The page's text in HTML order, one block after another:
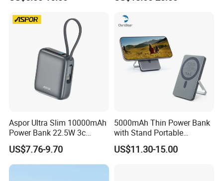
Aspor Ultra Slim 10000mAh
Power Bank 22.5W 3c
Certified A378 China
Manufacturer
US$7.76-9.70
5000mAh Thin Power Bank
with Stand Portable
Wireless Magnetic Power
Bank for Mobile Phone
US$11.30-15.00